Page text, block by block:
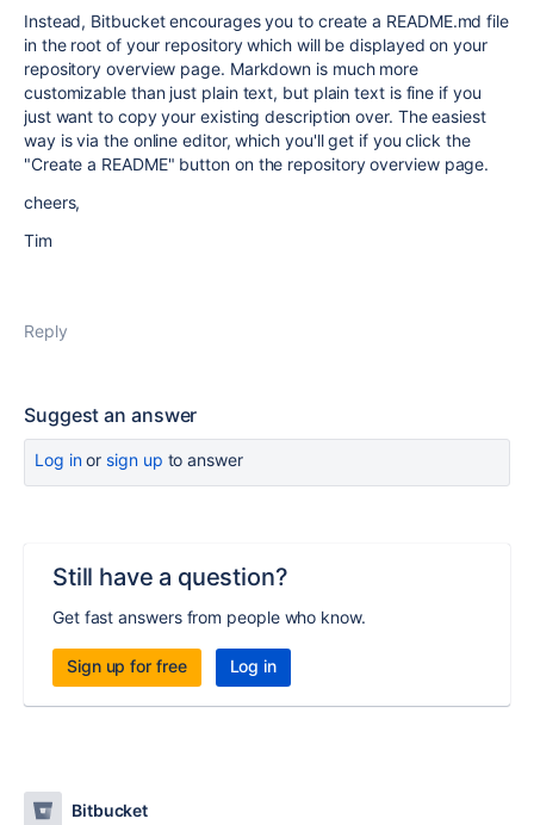
Instead, Bitbucket encourages you to create a README.md file
in the root of your repository which will be displayed on your
repository overview page. Markdown is much more
customizable than just plain text, but plain text is fine if you
just want to copy your existing description over. The easiest
way is via the online editor, which you'll get if you click the
"Create a README" button on the repository overview page.
cheers,
Tim
Reply
Suggest an answer
Log inor sign up to answer
Still have a question?
Get fast answers from people who know.
Sign up for free Log in
Bitbucket